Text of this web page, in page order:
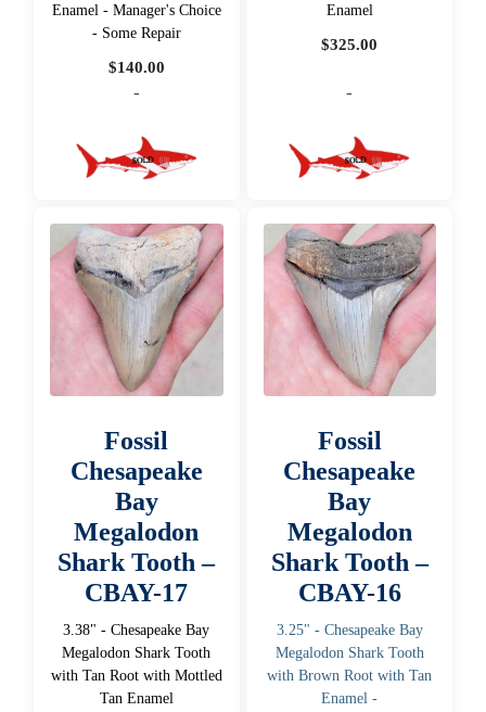
Enamel - Manager's Choice
- Some Repair
$140.00
-
Enamel
$325.00
-
Fossil
Chesapeake
Bay
Megalodon
Shark Tooth –
CBAY-17
3.38" - Chesapeake Bay
Megalodon Shark Tooth
with Tan Root with Mottled
Tan Enamel
Fossil
Chesapeake
Bay
Megalodon
Shark Tooth –
CBAY-16
3.25" - Chesapeake Bay
Megalodon Shark Tooth
with Brown Root with Tan
Enamel -